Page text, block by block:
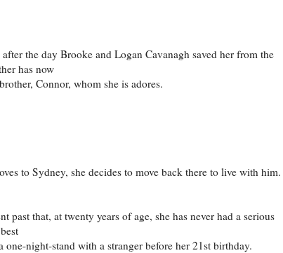
after the day Brooke and Logan Cavanagh saved her from the
has now
Connor, whom she is adores.
to Sydney, she decides to move back there to live with him.
past that, at twenty years of age, she has never had a serious
one-night-stand with a stranger before her 21st birthday.